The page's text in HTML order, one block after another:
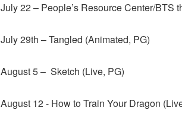
July 22 – People’s Resource Center/BTS
July 29th – Tangled (Animated, PG)
August 5 – Sketch (Live, PG)
August 12 - How to Train Your Dragon